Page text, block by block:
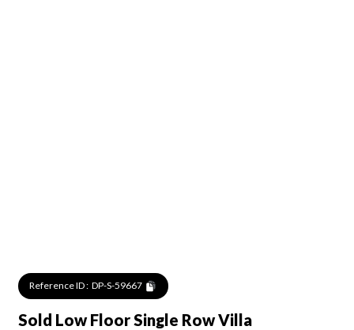
Reference ID : DP-S-59667
Sold Low Floor Single Row Villa